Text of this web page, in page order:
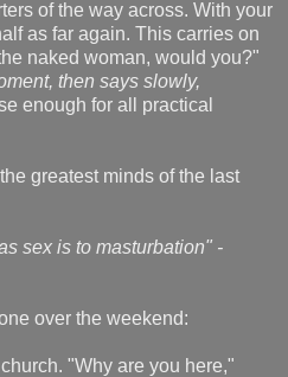
of the way across. With your
as far again. This carries on
naked woman, would you?"
then says slowly,
enough for all practical
greatest minds of the last
sex is to masturbation" -
over the weekend:
"Why are you here,"